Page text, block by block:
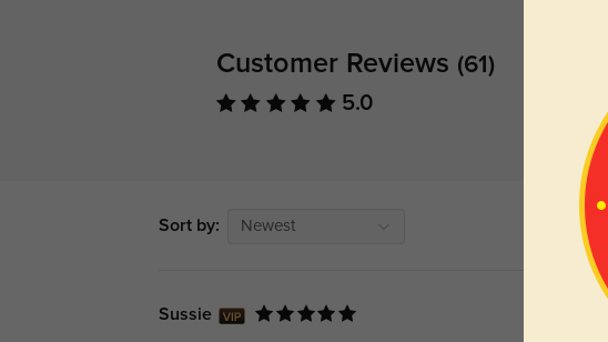
Customer Reviews (61)
5.0
Sort by: Newest
Sussie